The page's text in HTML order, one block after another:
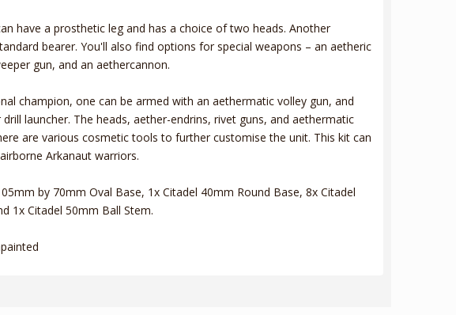
have a prosthetic leg and has a choice of two heads. Another
bearer. You'll also find options for special weapons – an aetheric
gun, and an aethercannon.
champion, one can be armed with an aethermatic volley gun, and
launcher. The heads, aether-endrins, rivet guns, and aethermatic
are various cosmetic tools to further customise the unit. This kit can
Arkanaut warriors.
by 70mm Oval Base, 1x Citadel 40mm Round Base, 8x Citadel
1x Citadel 50mm Ball Stem.